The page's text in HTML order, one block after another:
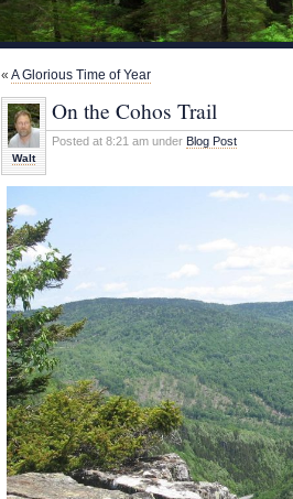
« A Glorious Time of Year
Walt
On the Cohos Trail
Posted at 8:21 am under Blog Post